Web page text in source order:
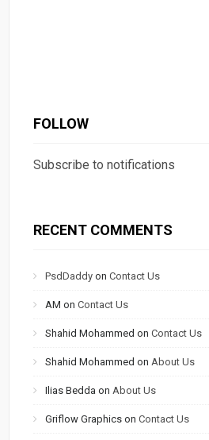
FOLLOW
Subscribe to notifications
RECENT COMMENTS
PsdDaddy onContact Us
AM onContact Us
Shahid Mohammed onContact Us
Shahid Mohammed on About Us
Ilias Bedda on About Us
Griflow Graphics onContact Us